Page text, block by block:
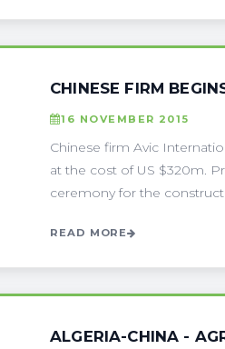
CHINESE FIRM
16 NOVEMBER 2015
Chinese firm Avic
at the cost of US $320m.
ceremony for the
READ MORE
ALGERIA-CHINA -